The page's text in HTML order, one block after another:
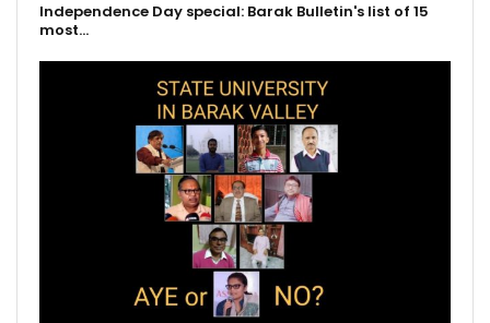
Independence Day special: Barak Bulletin's list of 15
most…